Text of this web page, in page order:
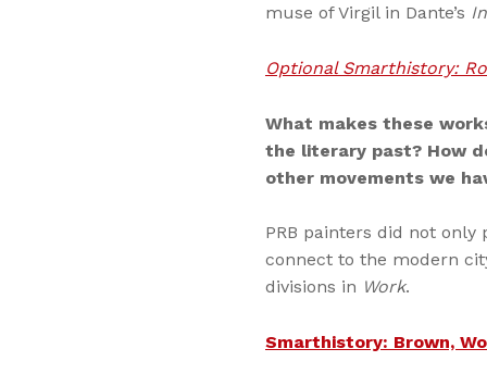
muse of Virgil in Dante’s
Optional Smarthistory:
What makes these
the literary past? How
other movements we
PRB painters did not
connect to the modern
divisions in Work.
Smarthistory: Brown,